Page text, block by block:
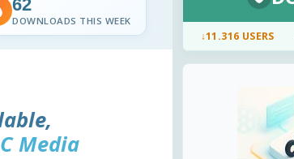
62
DOWNLOADS THIS WEEK
Media
↓11.316 USERS